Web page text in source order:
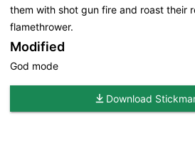
them with shot gun fire and roast their
flamethrower.
Modified
God mode
Download